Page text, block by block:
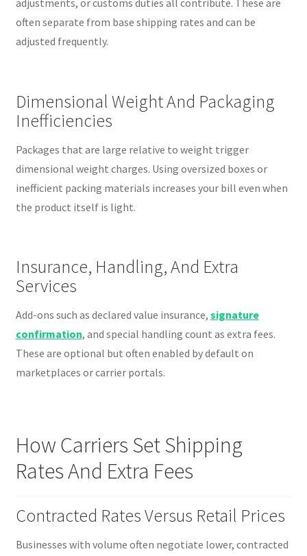
adjustments, or customs duties all contribute. These are
often separate from base shipping rates and can be
adjusted frequently.
Dimensional Weight And Packaging
Inefficiencies
Packages that are large relative to weight trigger
dimensional weight charges. Using oversized boxes or
inefficient packing materials increases your bill even when
the product itself is light.
Insurance, Handling, And Extra
Services
Add-ons such as declared value insurance, signature
confirmation, and special handling count as extra fees.
These are optional but often enabled by default on
marketplaces or carrier portals.
How Carriers Set Shipping
Rates And Extra Fees
Contracted Rates Versus Retail Prices
Businesses with volume often negotiate lower, contracted